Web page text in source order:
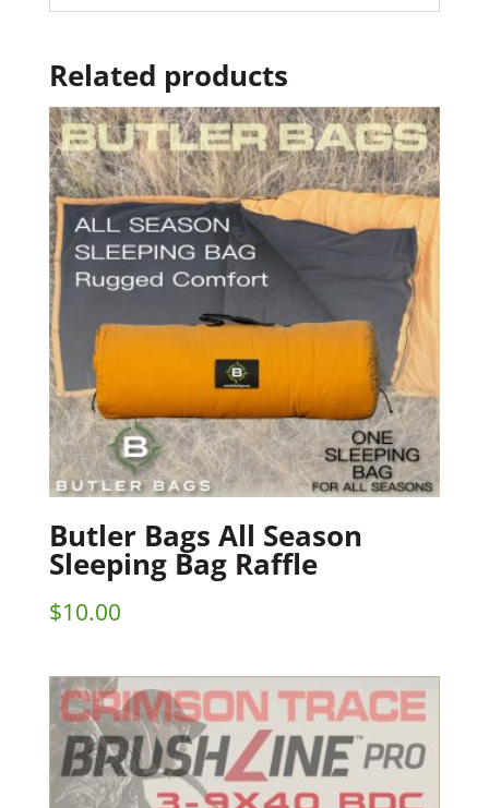
Related products
Butler Bags All Season
Sleeping Bag Raffle
$10.00